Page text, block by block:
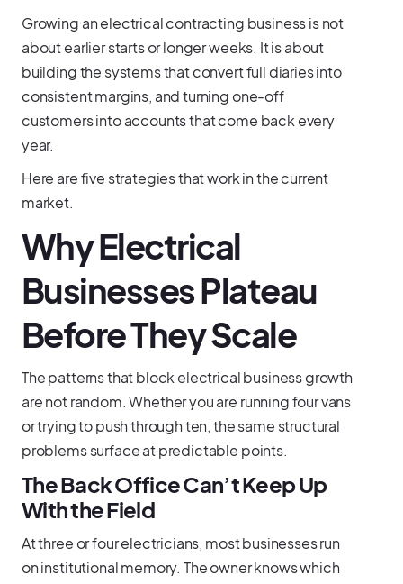
Growing an electrical contracting business is not
about earlier starts or longer weeks. It is about
building the systems that convert full diaries into
consistent margins, and turning one-off
customers into accounts that come back every
year.
Here are five strategies that work in the current
market.
Why Electrical
Businesses Plateau
Before They Scale
The patterns that block electrical business growth
are not random. Whether you are running four vans
or trying to push through ten, the same structural
problems surface at predictable points.
The Back Office Can’t Keep Up
With the Field
At three or four electricians, most businesses run
on institutional memory. The owner knows which